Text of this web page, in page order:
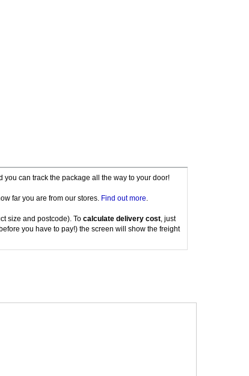
you can track the package all the way to your door!
far you are from our stores. Find out more.
size and postcode). To calculate delivery cost, just
you have to pay!) the screen will show the freight